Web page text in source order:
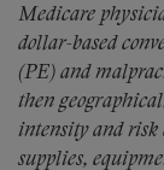
Medicare
dollar-based
(PE) and
then
intensity and risk
supplies,